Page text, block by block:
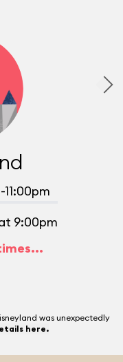
9:00pm
was unexpectedly
here.